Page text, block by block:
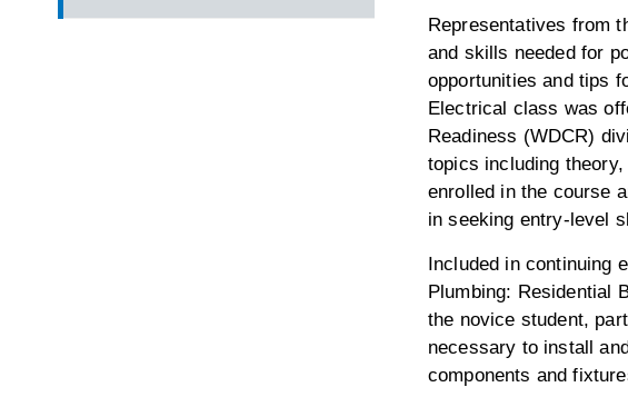
Representatives from
and skills needed for
opportunities and tips
Electrical class was
Readiness (WDCR)
topics including
enrolled in the course
in seeking entry-level
Included in continuing
Plumbing: Residential
the novice student,
necessary to install
components and